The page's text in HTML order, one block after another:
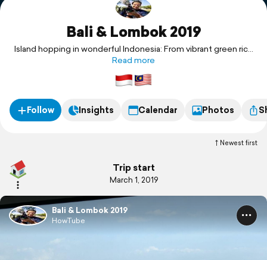
SupportBali & Lombok 2019
Island hopping in wonderful Indonesia: From vibrant green rice
fields to pristine beaches!
Read more
Follow Insights Calendar Photos
Newest first
Trip start
March 1, 2019
Bali & Lombok 2019
HowTube